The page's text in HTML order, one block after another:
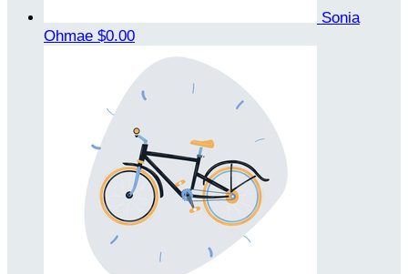
Sonia
Ohmae $0.00